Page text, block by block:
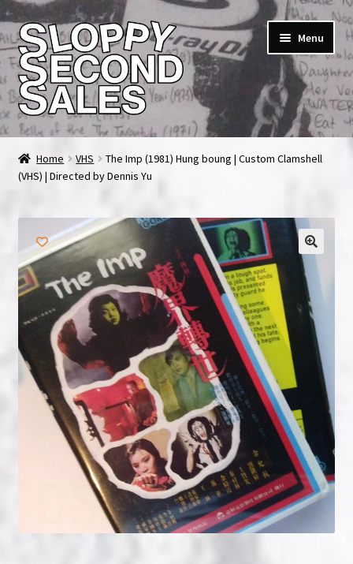
Skip
to
navigation
Skip
to
content
Menu
Home
Cart
Checkout
FAQ & Contact
My account
News & Updates
NOW HIRING!
Privacy Policy
Refunds, Returns and Replacement Policy
Home VHS
The Imp (1981) Hung boung | Custom Clamshell
(VHS) | Directed by Dennis Yu